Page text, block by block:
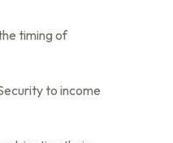
timing of
to income